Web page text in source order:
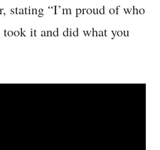
stating “I’m proud of who
took it and did what you